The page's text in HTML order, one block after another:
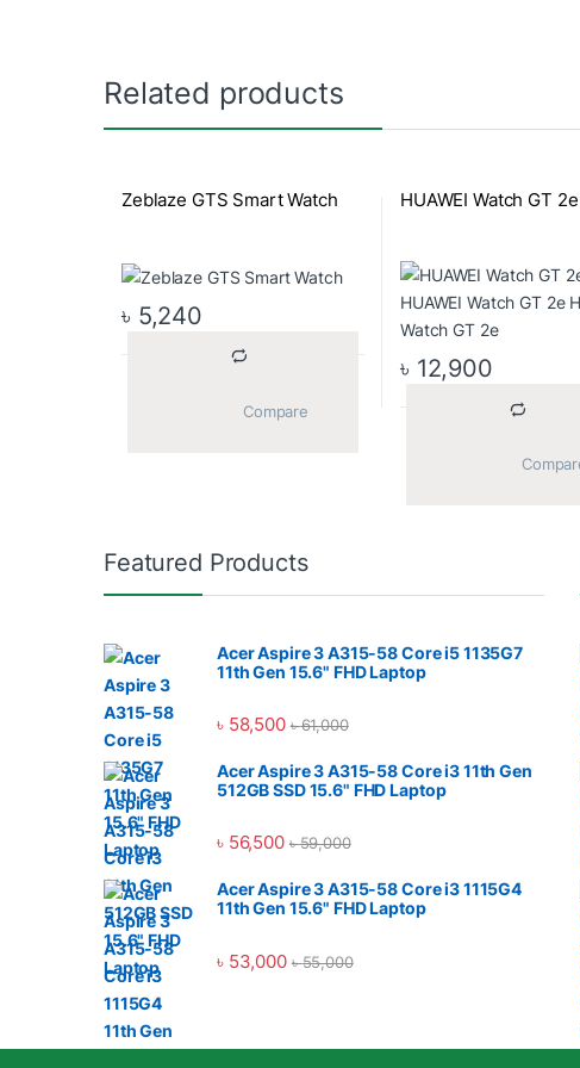
Related products
Zeblaze GTS Smart Watch
৳ 5,240
HUAWEI Watch GT 2e
৳ 12,900
Featured Products
Acer Aspire 3 A315-58 Core i5 1135G7
11th Gen 15.6" FHD Laptop
৳ 58,500 ৳61,000
Acer Aspire 3 A315-58 Core i3 11th Gen
512GB SSD 15.6" FHD Laptop
৳ 56,500 ৳59,000
Acer Aspire 3 A315-58 Core i3 1115G4
11th Gen 15.6" FHD Laptop
৳ 53,000 ৳55,000